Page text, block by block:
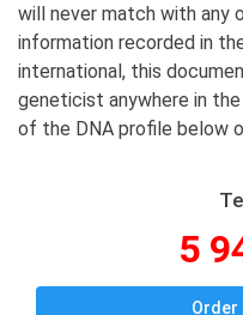
will never match with any
information recorded in
international, this
geneticist anywhere in the
of the DNA profile below
5
Order